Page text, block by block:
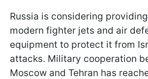
Russia is considering
modern fighter jets and air
equipment to protect it from
attacks. Military cooperation
Moscow and Tehran has